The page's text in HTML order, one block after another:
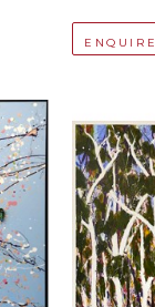
ENQUIRE